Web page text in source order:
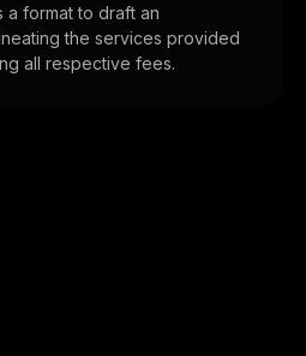
a format to draft an
the services provided
all respective fees.